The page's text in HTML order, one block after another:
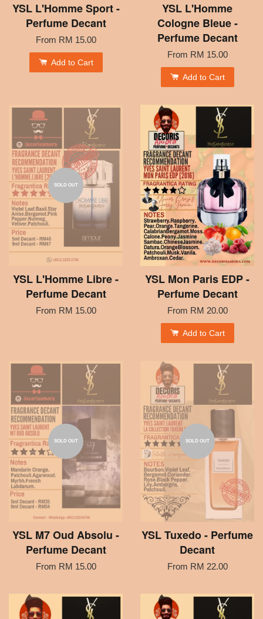
YSL L'Homme Sport -
Perfume Decant
From RM 15.00
Add to Cart
YSL L'Homme
Cologne Bleue -
Perfume Decant
From RM 15.00
Add to Cart
SOLD OUT
YSL L'Homme Libre -
Perfume Decant
From RM 15.00
YSL Mon Paris EDP -
Perfume Decant
From RM 20.00
Add to Cart
SOLD OUT
YSL M7 Oud Absolu -
Perfume Decant
From RM 15.00
SOLD OUT
YSL Tuxedo - Perfume
Decant
From RM 22.00